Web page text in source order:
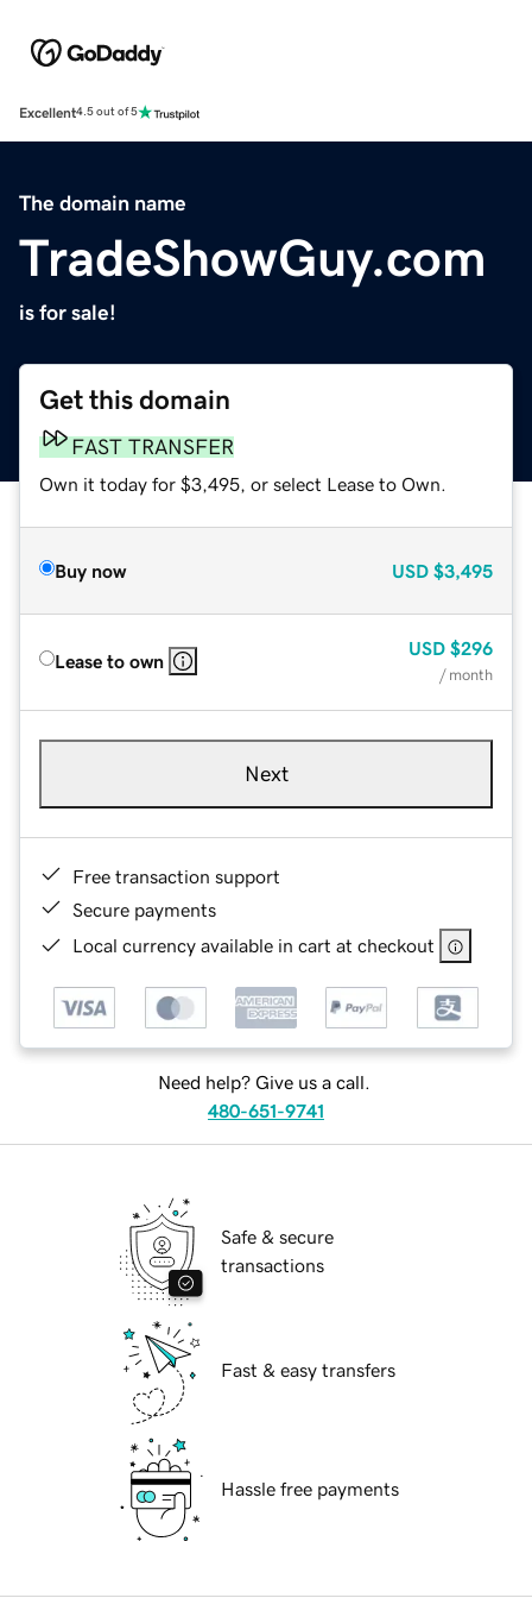
Excellent4.5 out of 5
The domain name
TradeShowGuy.com
is for sale!
Get this domain
FAST TRANSFER
Own it today for $3,495, or select Lease to Own.
Buy now USD $3,495
Lease to own
USD $296
/ month
Next
Free transaction support
Secure payments
Local currency available in cart at checkout
Need help? Give us a call.
480-651-9741
Safe & secure
transactions
Fast & easy transfers
Hassle free payments